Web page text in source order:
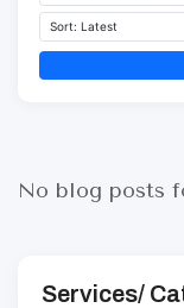
No blog posts
Services/